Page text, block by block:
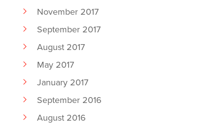
November 2017
September 2017
August 2017
May 2017
January 2017
September 2016
August 2016